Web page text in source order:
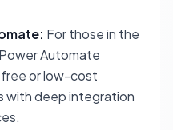
For those in the
Automate
or low-cost
with deep integration